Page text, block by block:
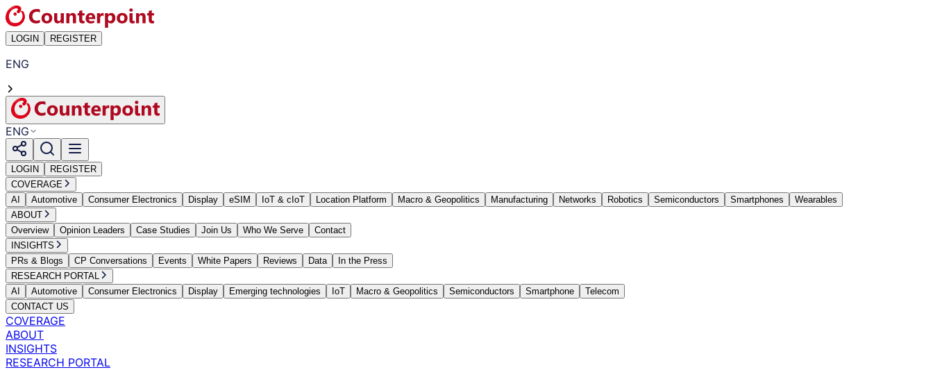
LOGIN REGISTER
ENG
ENG
LOGIN
REGISTER
COVERAGE
AI
Automotive Consumer Electronics Display eSIM IoT & cIoT Location Platform Macro & Geopolitics Manufacturing Networks Robotics Semiconductors Smartphones
Wearables
ABOUT
Overview
Opinion Leaders Case Studies Join Us Who We Serve
Contact
INSIGHTS
PRs & Blogs
CP Conversations Events White Papers Reviews Data
In the Press
RESEARCH PORTAL
AI
Automotive Consumer Electronics Display Emerging technologies IoT Macro & Geopolitics Semiconductors Smartphone
Telecom
CONTACT US
COVERAGE
ABOUT
INSIGHTS
RESEARCH PORTAL